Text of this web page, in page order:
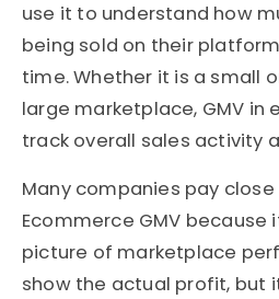
use it to understand how
being sold on their
time. Whether it is a small
large marketplace, GMV in
track overall sales activity
Many companies pay
Ecommerce GMV because
picture of marketplace
show the actual profit, but